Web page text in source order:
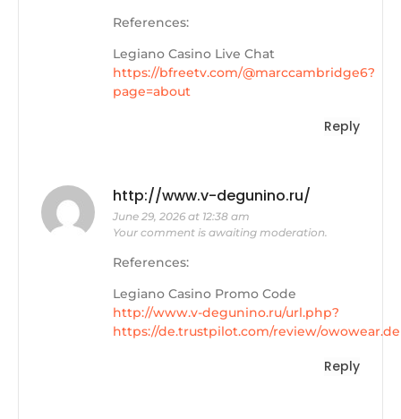
References:
Legiano Casino Live Chat
https://bfreetv.com/@marccambridge6?
page=about
Reply
http://www.v-degunino.ru/
June 29, 2026 at 12:38 am
Your comment is awaiting moderation.
References:
Legiano Casino Promo Code
http://www.v-degunino.ru/url.php?
https://de.trustpilot.com/review/owowear.de
Reply